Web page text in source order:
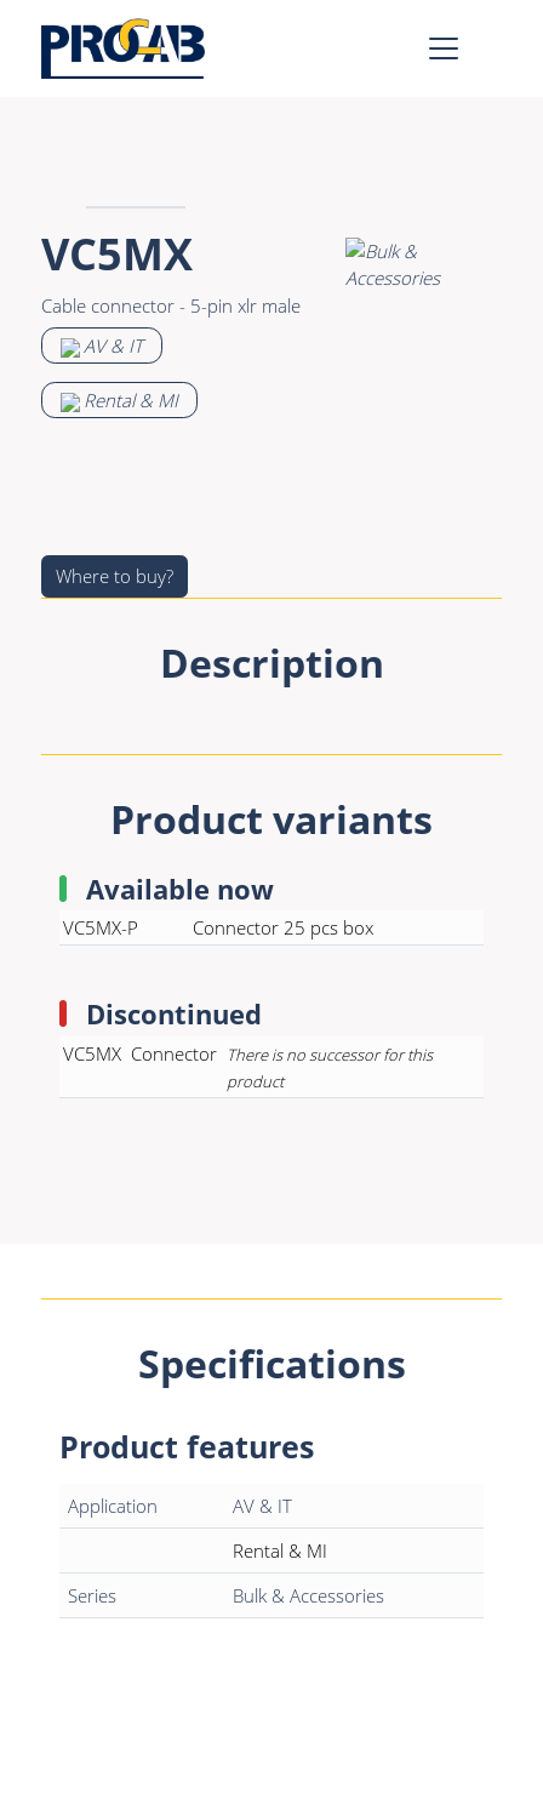
VC5MX
Cable connector - 5-pin xlr male
AV & IT
Rental & MI
Where to buy?
Description
Product variants
Available now
VC5MX-P Connector 25 pcs box
Discontinued
VC5MX Connector There is no successor for this
product
Specifications
Product features
Application
AV & IT
Rental & MI
Series
Bulk & Accessories
Premade Audio
Premade Video
Bulk Data
Bulk Audio
Power
Premade Audio
Premade Hybrid
Bulk Video
Cable reels & Multi
Power